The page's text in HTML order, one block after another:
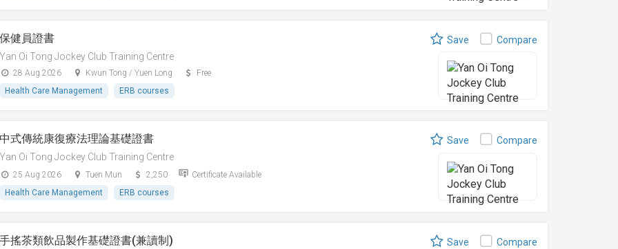
保健員證書
Yan Oi Tong Jockey Club Training Centre
28 Aug 2026 Kwun Tong / Yuen Long
Free
Health Care Management
ERB courses
Save Compare
中式傳統康復療法理論基礎證書
Yan Oi Tong Jockey Club Training Centre
25 Aug 2026 Tuen Mun 2,250
Certificate Available
Health Care Management
ERB courses
Save Compare
手搖茶類飲品製作基礎證書(兼讀制) Save Compare